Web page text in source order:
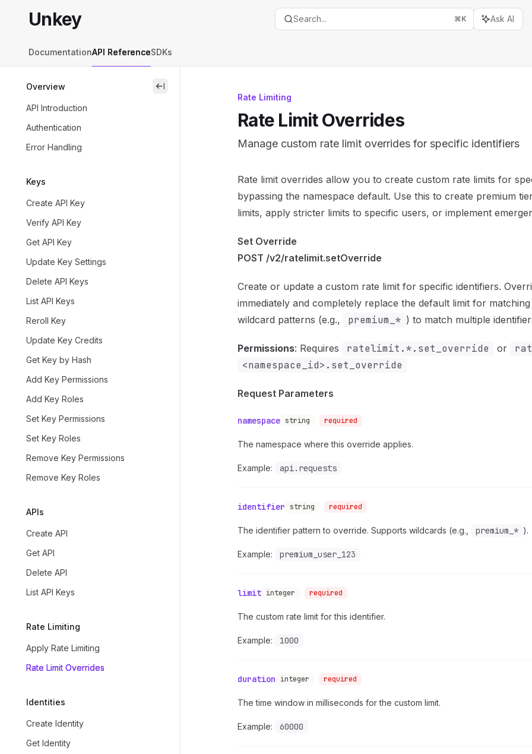
Unkeyhome page
Unkey Search... ⌘K Ask AI
DocumentationAPI ReferenceSDKs
Overview
API Introduction
Authentication
Error Handling
Keys
Create API Key
Verify API Key
Get API Key
Update Key Settings
Delete API Keys
List API Keys
Reroll Key
Update Key Credits
Get Key by Hash
Add Key Permissions
Add Key Roles
Set Key Permissions
Set Key Roles
Remove Key Permissions
Remove Key Roles
APIs
Create API
Get API
Delete API
List API Keys
Rate Limiting
Apply Rate Limiting
Rate Limit Overrides
Identities
Create Identity
Get Identity
close
Rate Limiting
Rate Limit Overrides
Manage custom rate limit overrides for specific identifiers
Documentation Index
Fetch the complete documentation index at:https://mintlify.com/
Use this file to discover all available pages before exploring
Rate limit overrides allow you to create custom rate limits for
bypassing the namespace default. Use this to create premium
limits, apply stricter limits to specific users, or implement
Set Override
POST /v2/ratelimit.setOverride
Create or update a custom rate limit for specific identifiers.
immediately and completely replace the default limit for
wildcard patterns (e.g.,
premium_* ) to match multiple
Permissions: Requires ratelimit.*.set_override or
<namespace_id>.set_override
Request Parameters
namespace string required
The namespace where this override applies.
Example: api.requests
identifier string required
The identifier pattern to override. Supports wildcards (e.g., premium_* ).
Example: premium_user_123
limit integer required
The custom rate limit for this identifier.
Example: 1000
duration integer required
The time window in milliseconds for the custom limit.
Example: 60000